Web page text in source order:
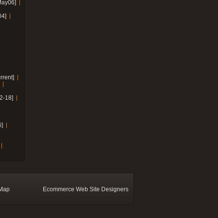
18]
Ecommerce Web Site Designers